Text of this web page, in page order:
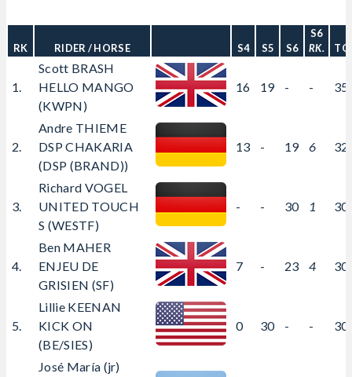
RK RIDER / HORSE S4 S5 S6
S6
RK.
1.
Scott BRASH
HELLO MANGO
(KWPN)
16 19 - -
2.
Andre THIEME
DSP CHAKARIA
(DSP (BRAND))
13 - 19 6
3.
Richard VOGEL
UNITED TOUCH
S (WESTF)
- - 30 1
4.
Ben MAHER
ENJEU DE
GRISIEN (SF)
7 - 23 4
5.
Lillie KEENAN
KICK ON
(BE/SIES)
0 30 - -
José María (jr)